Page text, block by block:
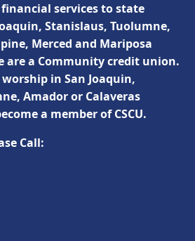
services to state
Stanislaus, Tuolumne,
Merced and Mariposa
are a Community credit union.
in San Joaquin,
Amador or Calaveras
a member of CSCU.
Call: